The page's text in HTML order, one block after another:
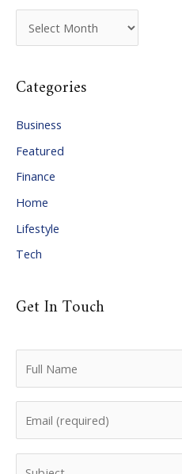
r
h
e
s
Categories
Business
Featured
Finance
Home
Lifestyle
Tech
Get In Touch